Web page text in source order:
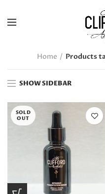
Home Products
SHOW SIDEBAR
SOLD
OUT